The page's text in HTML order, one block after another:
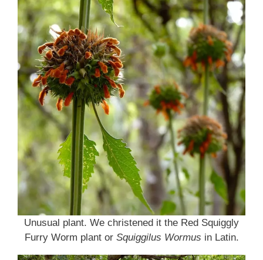
Unusual plant. We christened it the Red Squiggly
Furry Worm plant or Squiggilus Wormus in Latin.